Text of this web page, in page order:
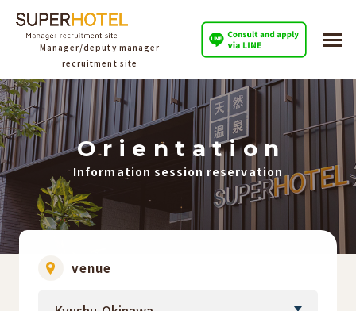
Manager/deputy manager
recruitment site
O​ ​r i e n ​ ​t a​ ​t​ ​i​ ​o​ ​n
Information session reservation
venue